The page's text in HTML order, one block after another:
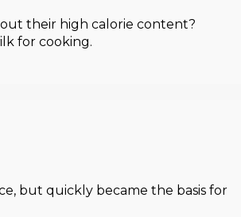
their high calorie content?
for cooking.
but quickly became the basis for